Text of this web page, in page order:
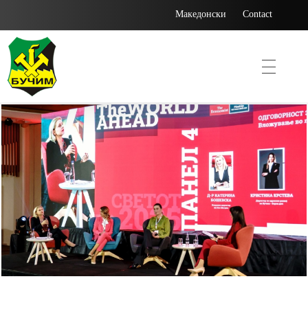
Македонски Contact
Bucim